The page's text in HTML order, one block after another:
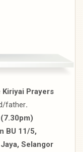
Kiriyai Prayers
father.
BU 11/5,
Selangor